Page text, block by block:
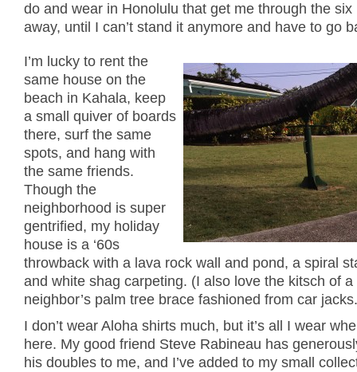
do and wear in Honolulu that get me through the six
away, until I can’t stand it anymore and have to go
I’m lucky to rent the
same house on the
beach in Kahala, keep
a small quiver of boards
there, surf the same
spots, and hang with
the same friends.
Though the
neighborhood is super
gentrified, my holiday
house is a ‘60s
throwback with a lava rock wall and pond, a spiral
and white shag carpeting. (I also love the kitsch of a
neighbor’s palm tree brace fashioned from car
I don’t wear Aloha shirts much, but it’s all I wear
here. My good friend Steve Rabineau has
his doubles to me, and I’ve added to my small